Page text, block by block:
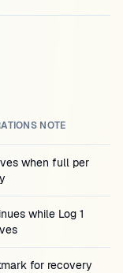
NOTE
when full per
while Log 1
for recovery